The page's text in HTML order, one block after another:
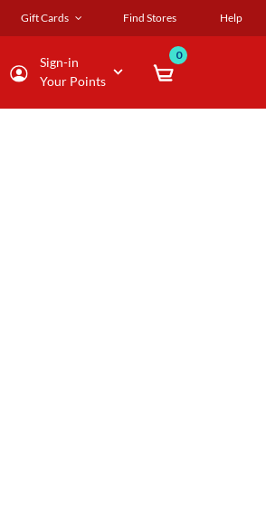
Gift Cards Find Stores Help
Sign-in
Your Points
0